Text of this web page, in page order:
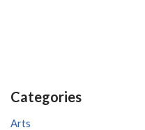
Categories
Arts